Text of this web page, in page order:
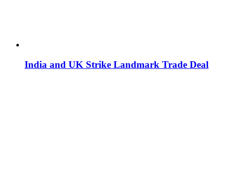
India and UK Strike Landmark Trade Deal